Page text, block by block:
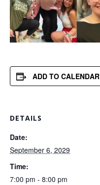
ADD TO CALENDAR
DETAILS
Date:
September 6, 2029
Time:
7:00 pm - 8:00 pm